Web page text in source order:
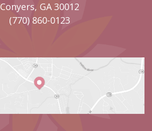
Conyers, GA 30012
(770) 860-0123